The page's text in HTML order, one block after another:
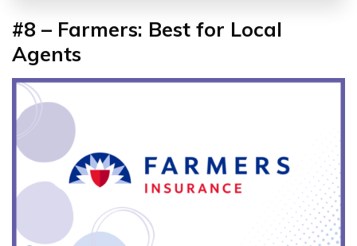
#8 – Farmers: Best for Local
Agents